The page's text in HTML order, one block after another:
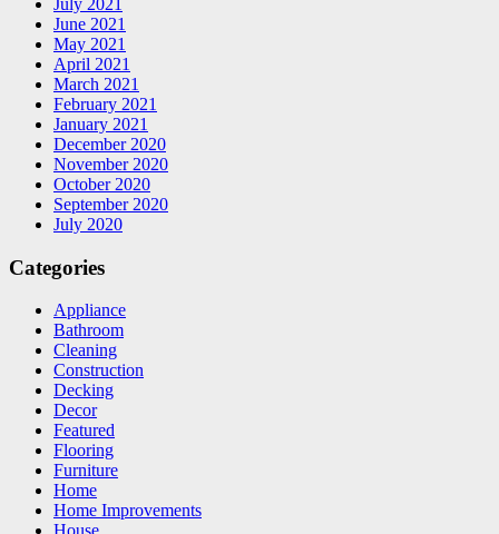
July 2021
June 2021
May 2021
April 2021
March 2021
February 2021
January 2021
December 2020
November 2020
October 2020
September 2020
July 2020
Categories
Appliance
Bathroom
Cleaning
Construction
Decking
Decor
Featured
Flooring
Furniture
Home
Home Improvements